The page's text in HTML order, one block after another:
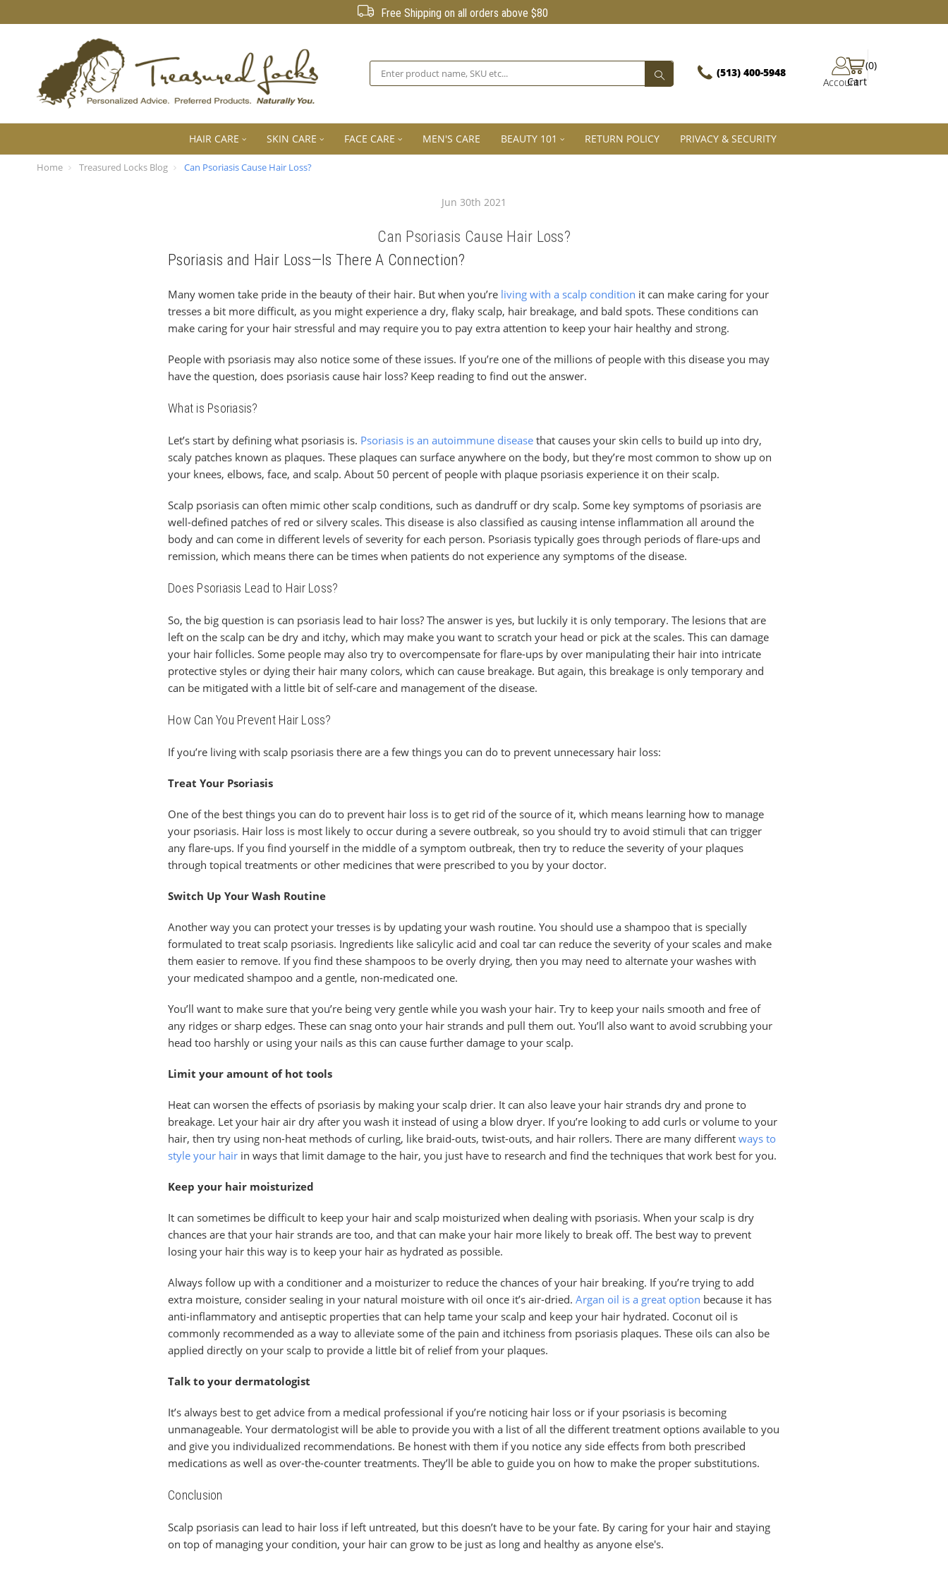
Free Shipping on all orders above $80
(0)
Cart
Search (513) 400-5948‬
Account
HAIR CARE SKIN CARE FACE CARE MEN'S CARE BEAUTY 101 RETURN POLICY PRIVACY & SECURITY
Home Treasured Locks Blog Can Psoriasis Cause Hair Loss?
Jun 30th 2021
Can Psoriasis Cause Hair Loss?
Psoriasis and Hair Loss—Is There A Connection?
Many women take pride in the beauty of their hair. But when you’re living with a scalp condition it can make caring for your
tresses a bit more difficult, as you might experience a dry, flaky scalp, hair breakage, and bald spots. These conditions can
make caring for your hair stressful and may require you to pay extra attention to keep your hair healthy and strong.
People with psoriasis may also notice some of these issues. If you’re one of the millions of people with this disease you may
have the question, does psoriasis cause hair loss? Keep reading to find out the answer.
What is Psoriasis?
Let’s start by defining what psoriasis is. Psoriasis is an autoimmune disease that causes your skin cells to build up into dry,
scaly patches known as plaques. These plaques can surface anywhere on the body, but they’re most common to show up on
your knees, elbows, face, and scalp. About 50 percent of people with plaque psoriasis experience it on their scalp.
Scalp psoriasis can often mimic other scalp conditions, such as dandruff or dry scalp. Some key symptoms of psoriasis are
well-defined patches of red or silvery scales. This disease is also classified as causing intense inflammation all around the
body and can come in different levels of severity for each person. Psoriasis typically goes through periods of flare-ups and
remission, which means there can be times when patients do not experience any symptoms of the disease.
Does Psoriasis Lead to Hair Loss?
So, the big question is can psoriasis lead to hair loss? The answer is yes, but luckily it is only temporary. The lesions that are
left on the scalp can be dry and itchy, which may make you want to scratch your head or pick at the scales. This can damage
your hair follicles. Some people may also try to overcompensate for flare-ups by over manipulating their hair into intricate
protective styles or dying their hair many colors, which can cause breakage. But again, this breakage is only temporary and
can be mitigated with a little bit of self-care and management of the disease.
How Can You Prevent Hair Loss?
If you’re living with scalp psoriasis there are a few things you can do to prevent unnecessary hair loss:
Treat Your Psoriasis
One of the best things you can do to prevent hair loss is to get rid of the source of it, which means learning how to manage
your psoriasis. Hair loss is most likely to occur during a severe outbreak, so you should try to avoid stimuli that can trigger
any flare-ups. If you find yourself in the middle of a symptom outbreak, then try to reduce the severity of your plaques
through topical treatments or other medicines that were prescribed to you by your doctor.
Switch Up Your Wash Routine
Another way you can protect your tresses is by updating your wash routine. You should use a shampoo that is specially
formulated to treat scalp psoriasis. Ingredients like salicylic acid and coal tar can reduce the severity of your scales and make
them easier to remove. If you find these shampoos to be overly drying, then you may need to alternate your washes with
your medicated shampoo and a gentle, non-medicated one.
You’ll want to make sure that you’re being very gentle while you wash your hair. Try to keep your nails smooth and free of
any ridges or sharp edges. These can snag onto your hair strands and pull them out. You’ll also want to avoid scrubbing your
head too harshly or using your nails as this can cause further damage to your scalp.
Limit your amount of hot tools
Heat can worsen the effects of psoriasis by making your scalp drier. It can also leave your hair strands dry and prone to
breakage. Let your hair air dry after you wash it instead of using a blow dryer. If you’re looking to add curls or volume to your
hair, then try using non-heat methods of curling, like braid-outs, twist-outs, and hair rollers. There are many different ways to
style your hair in ways that limit damage to the hair, you just have to research and find the techniques that work best for you.
Keep your hair moisturized
It can sometimes be difficult to keep your hair and scalp moisturized when dealing with psoriasis. When your scalp is dry
chances are that your hair strands are too, and that can make your hair more likely to break off. The best way to prevent
losing your hair this way is to keep your hair as hydrated as possible.
Always follow up with a conditioner and a moisturizer to reduce the chances of your hair breaking. If you’re trying to add
extra moisture, consider sealing in your natural moisture with oil once it’s air-dried. Argan oil is a great option because it has
anti-inflammatory and antiseptic properties that can help tame your scalp and keep your hair hydrated. Coconut oil is
commonly recommended as a way to alleviate some of the pain and itchiness from psoriasis plaques. These oils can also be
applied directly on your scalp to provide a little bit of relief from your plaques.
Talk to your dermatologist
It’s always best to get advice from a medical professional if you’re noticing hair loss or if your psoriasis is becoming
unmanageable. Your dermatologist will be able to provide you with a list of all the different treatment options available to you
and give you individualized recommendations. Be honest with them if you notice any side effects from both prescribed
medications as well as over-the-counter treatments. They’ll be able to guide you on how to make the proper substitutions.
Conclusion
Scalp psoriasis can lead to hair loss if left untreated, but this doesn’t have to be your fate. By caring for your hair and staying
on top of managing your condition, your hair can grow to be just as long and healthy as anyone else's.